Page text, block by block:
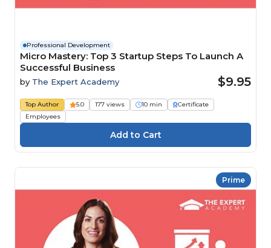
Professional Development
Micro Mastery: Top 3 Startup Steps To Launch A
Successful Business
by The Expert Academy $9.95
Top Author 5.0 177 views 10 min
Certificate
Employees
Prime